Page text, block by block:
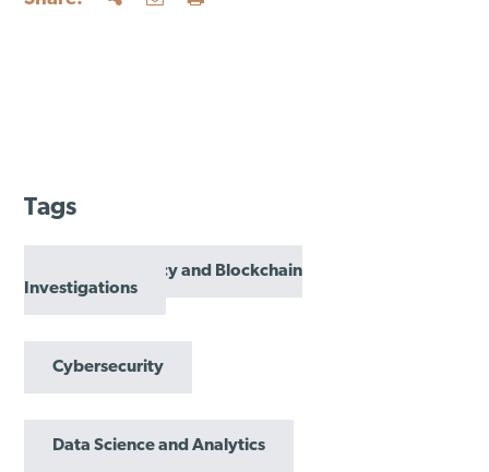
Tags
Cryptocurrency and Blockchain
Investigations
Cybersecurity
Data Science and Analytics